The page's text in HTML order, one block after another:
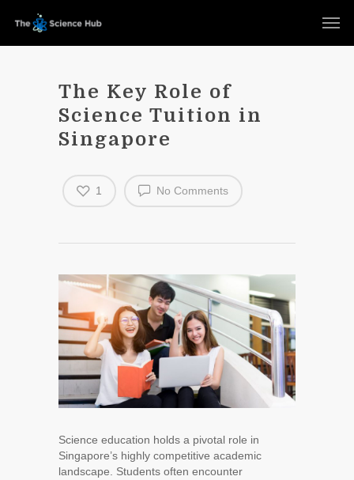
The Key Role of
Science Tuition in
Singapore
No Comments
1
Science education holds a pivotal role in
Singapore’s highly competitive academic
landscape. Students often encounter